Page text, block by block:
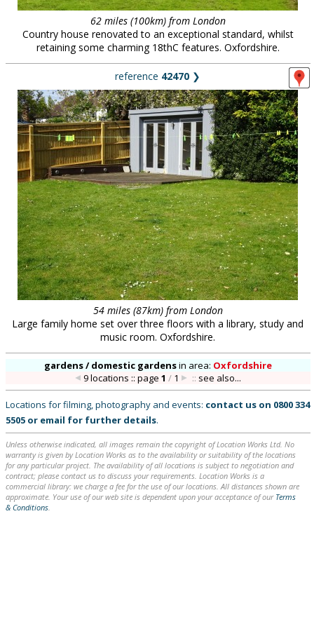
62 miles (100km) from London
Country house renovated to an exceptional standard, whilst
retaining some charming 18thC features. Oxfordshire.
reference 42470 ❯
54 miles (87km) from London
Large family home set over three floors with a library, study and
music room. Oxfordshire.
gardens / domestic gardensin area: Oxfordshire
9 locations :: page1 / 1 :: see also...
Locations for filming, photography and events: contact us on 0800 334
5505 or email for further details.
Unless otherwise indicated, all images remain the copyright of Location Works Ltd. No
warranty is given by Location Works as to the availability or suitability of the locations
for any particular project. The availability of all locations is subject to negotiation and
contract; please contact us to discuss your requirements. Location Works is a
commercial library: we charge a fee for the use of our locations. All distances shown are
approximate. Your use of our web site is dependent upon your acceptance of our Terms
& Conditions.